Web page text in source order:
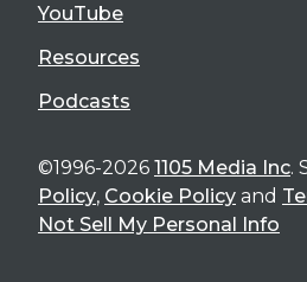
YouTube
Resources
Podcasts
©1996-2026 1105 Media Inc.
Policy, Cookie Policy and
Not Sell My Personal Info